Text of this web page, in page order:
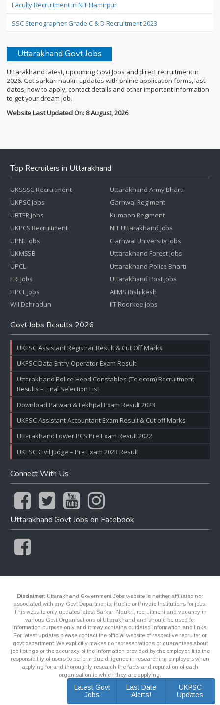
Faculty Recruitment in NIT Hamirpur
SSC Stenographer Grade C & D Recruitment 2023
Uttarakhand Govt Jobs
Uttarakhand latest, upcoming Govt Jobs and direct recruitment in
2026. Get sarkari naukri updates with online application forms, last
dates, how to apply, contact details and other important information
to get your dream job.
Website Last Updated On: 8 August, 2026
Top Recruiters in Uttarakhand
UKSSSC Recruitment
UKPSC Jobs
UBTER Jobs
UKPCS Recruitment
UPNL Jobs
UKMSSB
UPCL
FRI Jobs
HPCL Jobs
WII Dehradun
Uttarakhand Army Bharti
Garhwal Regiment
Kumaon Regiment
NIT Uttarakhand Jobs
Garhwal University Jobs
Uttarakhand Forest Jobs
Uttarakhand Police Bharti
Uttarakhand Post Jobs
AIIMS Rishikesh
IIT Roorkee Jobs
Govt Jobs Results 2026
UKPSC Assistant Registrar Result & Cut Off Marks
UKPSC Data Entry Operator Exam Result
Uttarakhand Police Head Constables (Telecom) Recruitment
Results – Final Selection List
Download Patwari & Lekhpal Exam Result 2023
UKPSC Assistant Accountant Exam Result & Cut off Marks
Uttarakhand Lower PCS Pre Exam Result 2022
UKPSC Civil Judge – Pre Exam 2023 Result
Connect With Us
Uttarakhand Govt Jobs on Facebook
Disclaimer: Uttarakhand Government Jobs website is neither affiliated nor
associated with any Govt Departments, Public or Private Institutions for jobs.
This website only updates latest Sarkari Naukri, recruitment and vacancy in
various Govt Organisations of Uttarakhand and should be used for
information purpose only and it may contains outdated information and links.
For latest updates please contact the official website of respective recruiter or
govt department. We explicitly makes no representations or guarantees about
job listings or the accuracy of the information provided by the employer. It is the
responsibility of users to perform due diligence in researching employers when
applying for and thoroughly research the facts and reputation of each
organisation to which they are applying.
Latest Govt
Jobs
Last Date
Alerts!
UKPSC
Updates